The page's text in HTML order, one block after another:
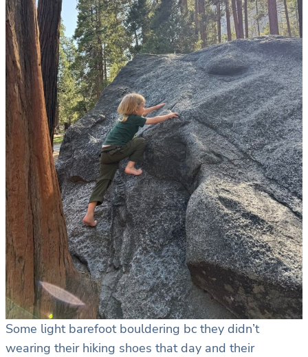
Some light barefoot bouldering bc they didn’t
wearing their hiking shoes that day and their